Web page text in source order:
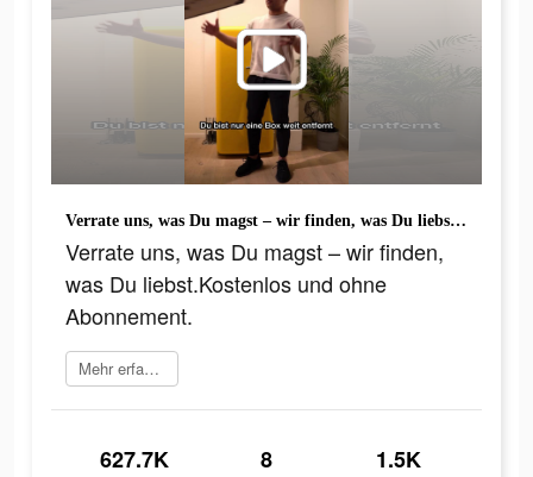
Verrate uns, was Du magst – wir finden, was Du liebst.Kostenlos und ohne Abonnement.
Verrate uns, was Du magst – wir finden,
was Du liebst.Kostenlos und ohne
Abonnement.
Mehr erfahren
627.7K 8 1.5K